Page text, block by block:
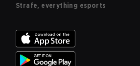
Strafe, everything esports